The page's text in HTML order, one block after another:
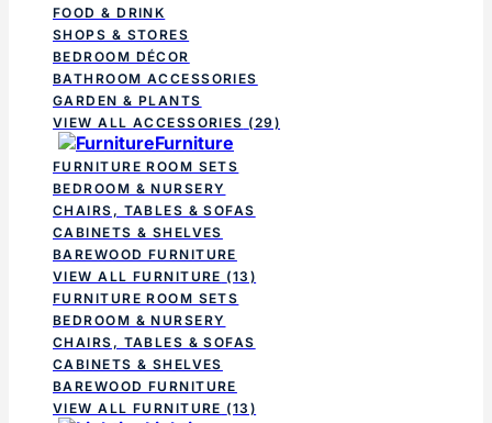
FOOD & DRINK
SHOPS & STORES
BEDROOM DÉCOR
BATHROOM ACCESSORIES
GARDEN & PLANTS
VIEW ALL ACCESSORIES (29)
Furniture
FURNITURE ROOM SETS
BEDROOM & NURSERY
CHAIRS, TABLES & SOFAS
CABINETS & SHELVES
BAREWOOD FURNITURE
VIEW ALL FURNITURE (13)
FURNITURE ROOM SETS
BEDROOM & NURSERY
CHAIRS, TABLES & SOFAS
CABINETS & SHELVES
BAREWOOD FURNITURE
VIEW ALL FURNITURE (13)